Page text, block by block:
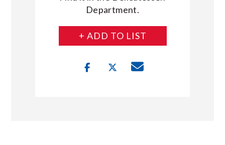
Department.
+ ADD TO LIST